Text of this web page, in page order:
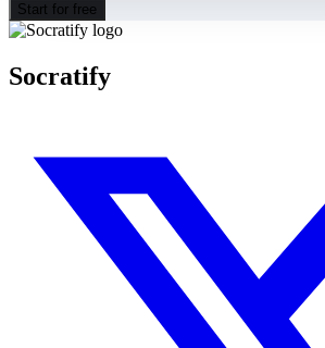
Start for free
Socratify